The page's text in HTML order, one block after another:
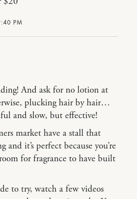
PM
And ask for no lotion at
plucking hair by hair…
and slow, but effective!
market have a stall that
and it’s perfect because you’re
for fragrance to have built
to try, watch a few videos